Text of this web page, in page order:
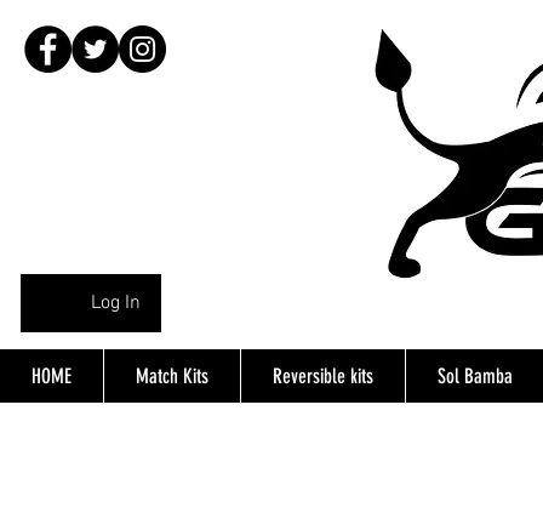
Log In
HOME Match Kits Reversible kits Sol Bamba